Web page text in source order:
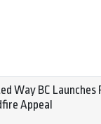
Way BC
Appeal